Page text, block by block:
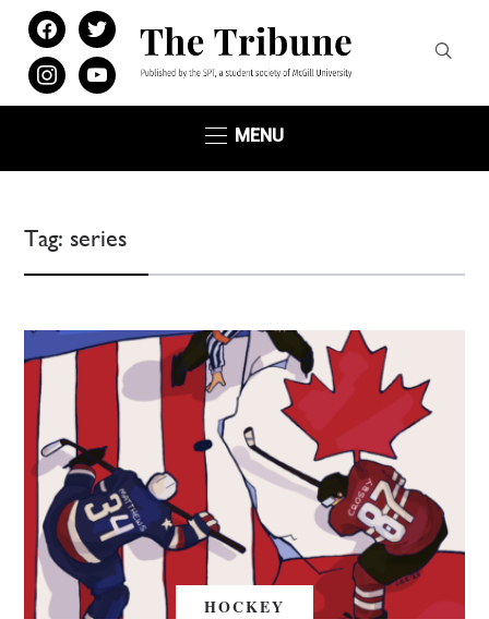
facebooktwitter
instagramyoutube
MENU
Tag: series
HOCKEY